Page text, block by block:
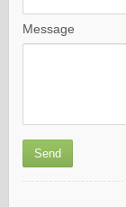
Message